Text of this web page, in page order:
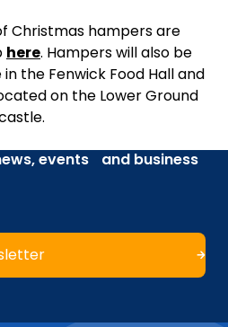
Christmas hampers are
here. Hampers will also be
the Fenwick Food Hall and
on the Lower Ground
events and business